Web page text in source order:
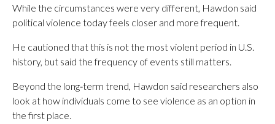
While the circumstances were very different, Hawdon said
political violence today feels closer and more frequent.
He cautioned that this is not the most violent period in U.S.
history, but said the frequency of events still matters.
Beyond the long‑term trend, Hawdon said researchers also
look at how individuals come to see violence as an option in
the first place.